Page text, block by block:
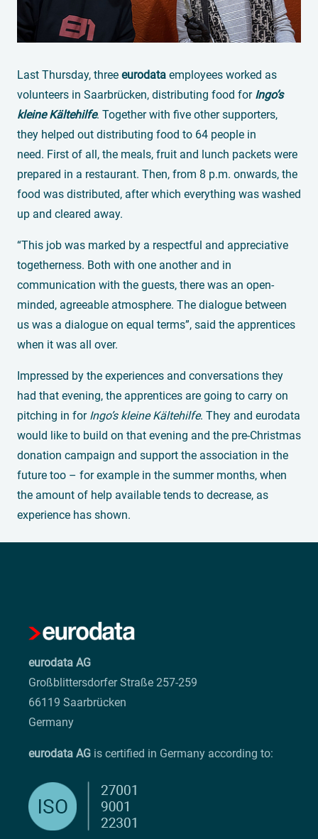
Last Thursday, three eurodata employees worked as
volunteers in Saarbrücken, distributing food for Ingo’s
kleine Kältehilfe. Together with five other supporters,
they helped out distributing food to 64 people in
need. First of all, the meals, fruit and lunch packets were
prepared in a restaurant. Then, from 8 p.m. onwards, the
food was distributed, after which everything was washed
up and cleared away.
“This job was marked by a respectful and appreciative
togetherness. Both with one another and in
communication with the guests, there was an open-
minded, agreeable atmosphere. The dialogue between
us was a dialogue on equal terms”, said the apprentices
when it was all over.
Impressed by the experiences and conversations they
had that evening, the apprentices are going to carry on
pitching in for Ingo’s kleine Kältehilfe. They and eurodata
would like to build on that evening and the pre-Christmas
donation campaign and support the association in the
future too – for example in the summer months, when
the amount of help available tends to decrease, as
experience has shown.
eurodata AG
Großblittersdorfer Straße 257-259
66119 Saarbrücken
Germany
eurodata AG is certified in Germany according to: